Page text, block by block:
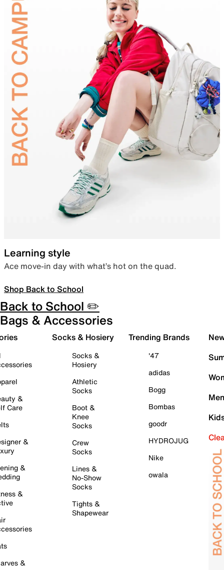
Learning style
Ace move-in day with what’s hot on the quad.
Shop Back to School
Back to School ✏️
Bags & Accessories
&
Care
&
&
&
&
Socks & Hosiery
Socks &
Hosiery
Athletic
Socks
Boot &
Knee
Socks
Crew
Socks
Lines &
No-Show
Socks
Tights &
Shapewear
Trending Brands
'47
adidas
Bogg
Bombas
goodr
HYDROJUG
Nike
owala